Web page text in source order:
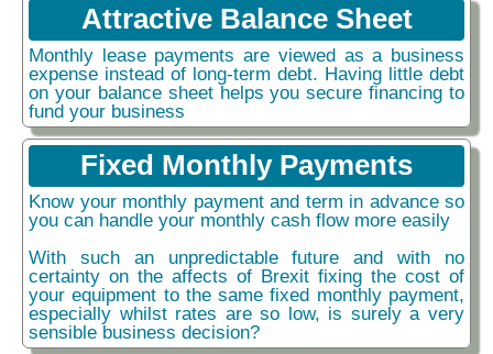
Attractive Balance Sheet
Monthly lease payments are viewed as a business
expense instead of long-term debt. Having little debt
on your balance sheet helps you secure financing to
fund your business
Fixed Monthly Payments
Know your monthly payment and term in advance so
you can handle your monthly cash flow more easily
With such an unpredictable future and with no
certainty on the affects of Brexit fixing the cost of
your equipment to the same fixed monthly payment,
especially whilst rates are so low, is surely a very
sensible business decision?